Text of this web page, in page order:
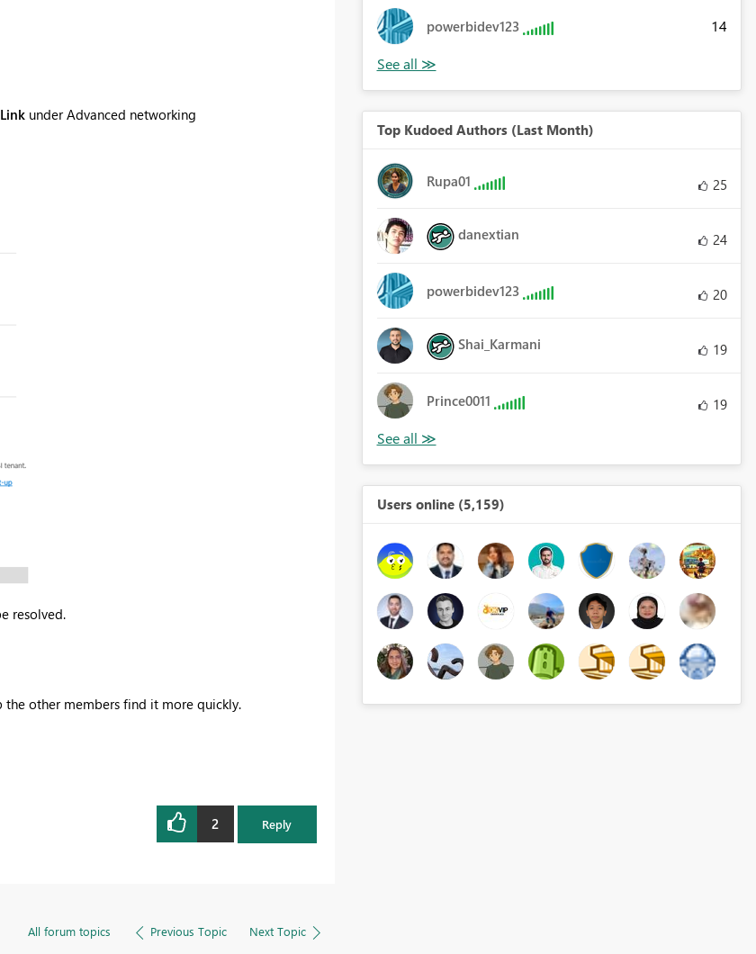
underAdvanced networking
resolved.
other members find it more quickly.
2 Reply
All forum topics Previous Topic Next Topic
powerbidev123 14
Top Kudoed Authors (Last Month)
Rupa01 25
danextian 24
powerbidev123 20
Shai_Karmani 19
Prince0011 19
Users online (5,159)